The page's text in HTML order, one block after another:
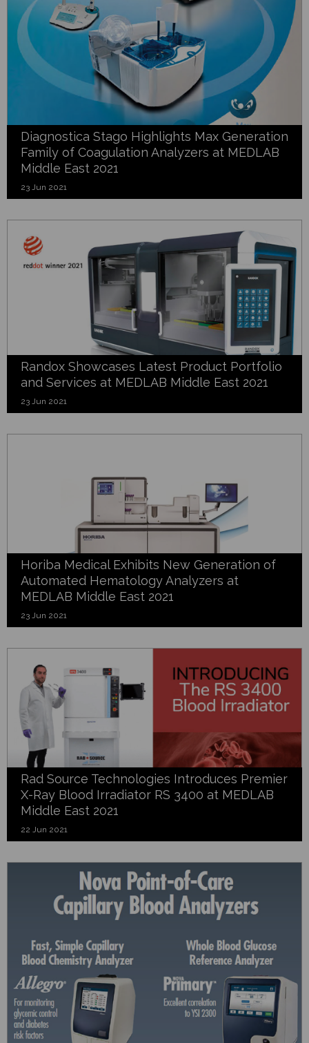
Diagnostica Stago Highlights Max Generation
Family of Coagulation Analyzers at MEDLAB
Middle East 2021
23 Jun 2021
Randox Showcases Latest Product Portfolio
and Services at MEDLAB Middle East 2021
23 Jun 2021
Horiba Medical Exhibits New Generation of
Automated Hematology Analyzers at
MEDLAB Middle East 2021
23 Jun 2021
Rad Source Technologies Introduces Premier
X-Ray Blood Irradiator RS 3400 at MEDLAB
Middle East 2021
22 Jun 2021